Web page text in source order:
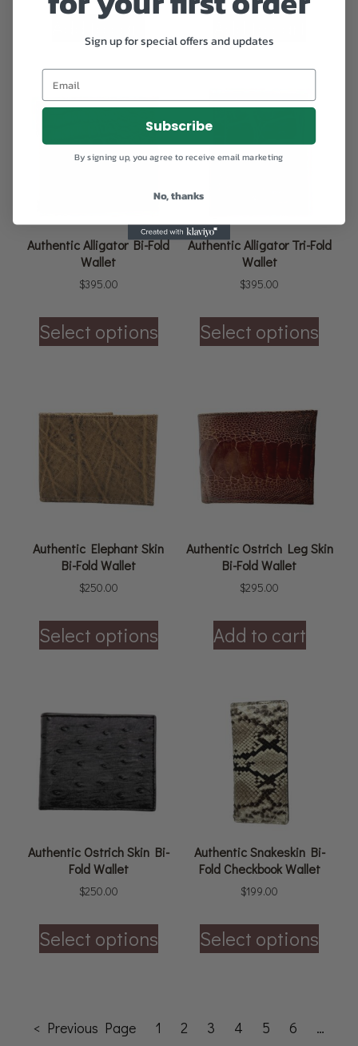
Add to cart
Authentic Alligator Bi-Fold
Wallet
$395.00
Select options
Authentic Alligator Tri-Fold
Wallet
$395.00
Select options
Authentic Elephant Skin
Bi-Fold Wallet
$250.00
Select options
Authentic Ostrich Leg Skin
Bi-Fold Wallet
$295.00
Add to cart
Authentic Ostrich Skin Bi-
Fold Wallet
$250.00
Select options
Authentic Snakeskin Bi-
Fold Checkbook Wallet
$199.00
Select options
< Previous Page 1 2 3 4 5 6 …
Sign up for special offers and updates
Subscribe
By signing up, you agree to receive email marketing
No, thanks